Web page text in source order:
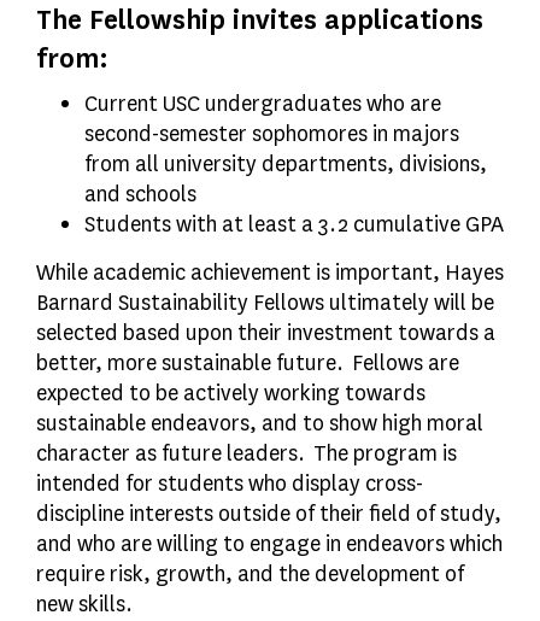
The Fellowship invites applications
from:
Current USC undergraduates who are
second-semester sophomores in majors
from all university departments, divisions,
and schools
Students with at least a 3.2 cumulative GPA
While academic achievement is important, Hayes
Barnard Sustainability Fellows ultimately will be
selected based upon their investment towards a
better, more sustainable future. Fellows are
expected to be actively working towards
sustainable endeavors, and to show high moral
character as future leaders. The program is
intended for students who display cross-
discipline interests outside of their field of study,
and who are willing to engage in endeavors which
require risk, growth, and the development of
new skills.